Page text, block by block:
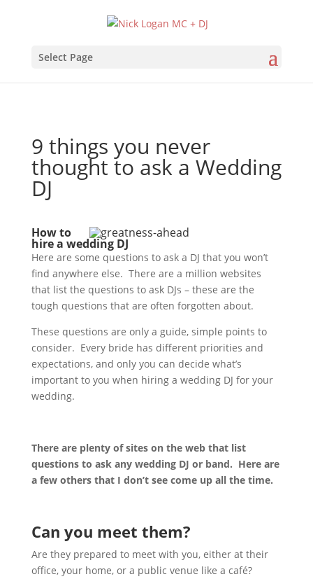
Select Page
9 things you never
thought to ask a Wedding
DJ
How to
hire a wedding DJ
Here are some questions to ask a DJ that you won’t
find anywhere else. There are a million websites
that list the questions to ask DJs – these are the
tough questions that are often forgotten about.
These questions are only a guide, simple points to
consider. Every bride has different priorities and
expectations, and only you can decide what’s
important to you when hiring a wedding DJ for your
wedding.
There are plenty of sites on the web that list
questions to ask any wedding DJ or band. Here are
a few others that I don’t see come up all the time.
Can you meet them?
Are they prepared to meet with you, either at their
office, your home, or a public venue like a café?